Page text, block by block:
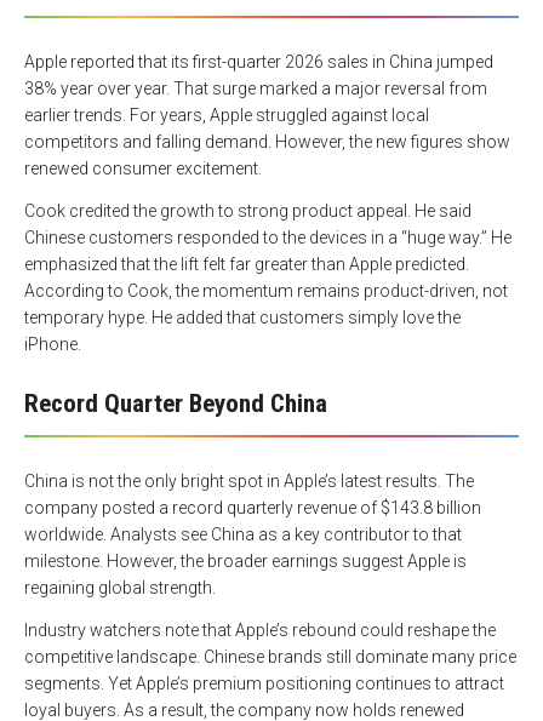
Apple reported that its first-quarter 2026 sales in China jumped
38% year over year. That surge marked a major reversal from
earlier trends. For years, Apple struggled against local
competitors and falling demand. However, the new figures show
renewed consumer excitement.
Cook credited the growth to strong product appeal. He said
Chinese customers responded to the devices in a “huge way.” He
emphasized that the lift felt far greater than Apple predicted.
According to Cook, the momentum remains product-driven, not
temporary hype. He added that customers simply love the
iPhone.
Record Quarter Beyond China
China is not the only bright spot in Apple’s latest results. The
company posted a record quarterly revenue of $143.8 billion
worldwide. Analysts see China as a key contributor to that
milestone. However, the broader earnings suggest Apple is
regaining global strength.
Industry watchers note that Apple’s rebound could reshape the
competitive landscape. Chinese brands still dominate many price
segments. Yet Apple’s premium positioning continues to attract
loyal buyers. As a result, the company now holds renewed